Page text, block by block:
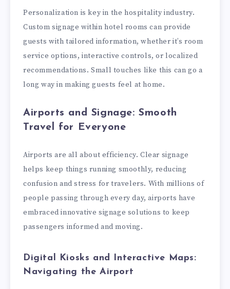
Personalization is key in the hospitality industry.
Custom signage within hotel rooms can provide
guests with tailored information, whether it’s room
service options, interactive controls, or localized
recommendations. Small touches like this can go a
long way in making guests feel at home.
Airports and Signage: Smooth
Travel for Everyone
Airports are all about efficiency. Clear signage
helps keep things running smoothly, reducing
confusion and stress for travelers. With millions of
people passing through every day, airports have
embraced innovative signage solutions to keep
passengers informed and moving.
Digital Kiosks and Interactive Maps:
Navigating the Airport